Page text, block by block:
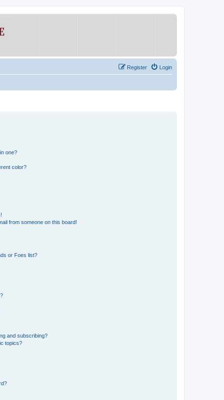
Login
Register
one?
color?
from someone on this board!
or Foes list?
and subscribing?
topics?